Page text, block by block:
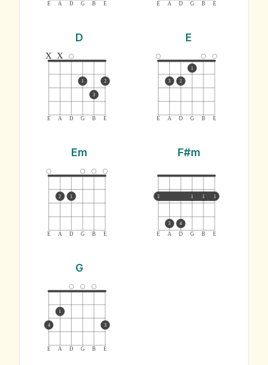
E A D G B E E A D G B E
D
E A D G B E
x x
1
3
2
E
E A D G B E
3 2
1
Em
E A D G B E
2 1
F#m
E A D G B E
1 1 1 1
3 4
G
E A D G B E
4
1
3